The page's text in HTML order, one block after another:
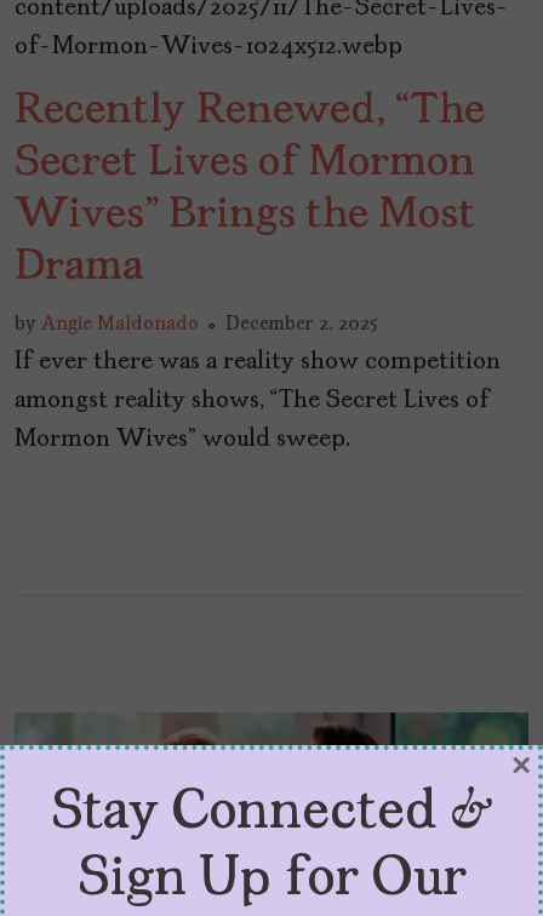
Recently Renewed, “The
Secret Lives of Mormon
Wives” Brings the Most
Drama
by Angie Maldonado December 2, 2025
If ever there was a reality show competition
amongst reality shows, “The Secret Lives of
Mormon Wives” would sweep.
Stay Connected &
Sign Up for Our
×